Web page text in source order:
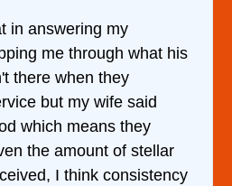
in answering my
me through what his
there when they
but my wife said
which means they
the amount of stellar
I think consistency